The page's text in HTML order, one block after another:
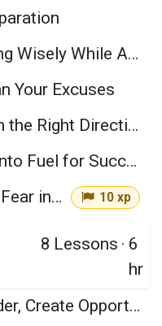
Courage Means Acting Wisely While Afraid
Your Excuses
Aim Your Strengths in the Right Direction
Section 4-Turn Fear into Fuel for Success Key Takeaways
Quiz: Session 4-Turn Fear into Fuel for Success
10 xp
8 Lessons · 6
hr
Session 5: Create Order, Create Opportunity Learning Objectives